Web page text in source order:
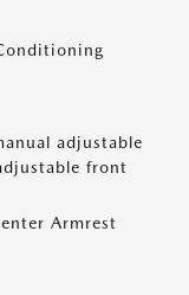
adjustable
front
Armrest